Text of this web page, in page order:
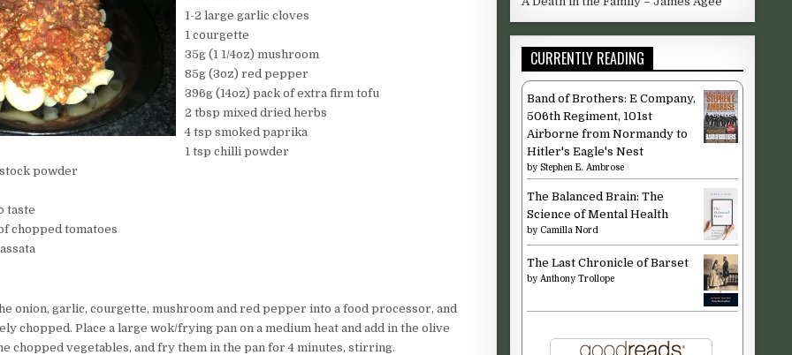
1-2 large garlic cloves
1 courgette
35g (1 1/4oz) mushroom
85g (3oz) red pepper
396g (14oz) pack of extra firm tofu
2 tbsp mixed dried herbs
4 tsp smoked paprika
1 tsp chilli powder
powder
taste
chopped tomatoes
onion, garlic, courgette, mushroom and red pepper into a food processor, and
chopped. Place a large wok/frying pan on a medium heat and add in the olive
chopped vegetables, and fry them in the pan for 4 minutes, stirring.
CURRENTLY READING
Band of Brothers: E Company,
506th Regiment, 101st
Airborne from Normandy to
Hitler's Eagle's Nest
by Stephen E. Ambrose
The Balanced Brain: The
Science of Mental Health
by Camilla Nord
The Last Chronicle of Barset
by Anthony Trollope